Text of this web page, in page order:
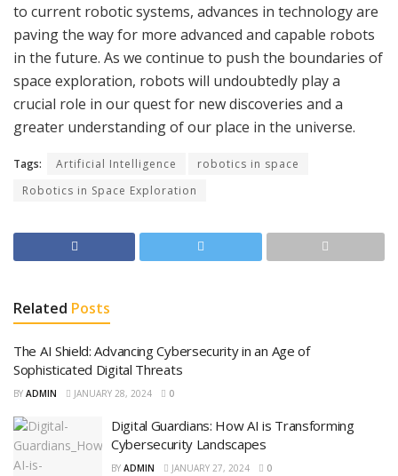
to current robotic systems, advances in technology are
paving the way for more advanced and capable robots
in the future. As we continue to push the boundaries of
space exploration, robots will undoubtedly play a
crucial role in our quest for new discoveries and a
greater understanding of our place in the universe.
Tags: Artificial Intelligence
robotics in space
Robotics in Space Exploration
Related Posts
The AI Shield: Advancing Cybersecurity in an Age of
Sophisticated Digital Threats
BY ADMIN JANUARY 28, 2024 0
Digital Guardians: How AI is Transforming
Cybersecurity Landscapes
BY ADMIN JANUARY 27, 2024 0